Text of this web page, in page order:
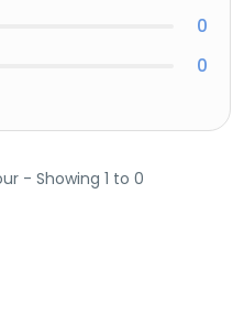
0
0
- Showing 1 to 0